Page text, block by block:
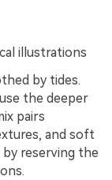
illustrations
by tides.
the deeper
pairs
and soft
reserving the